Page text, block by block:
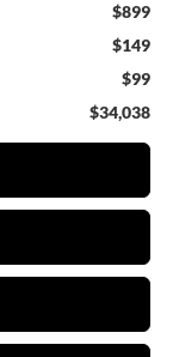
$899
$149
$99
$34,038